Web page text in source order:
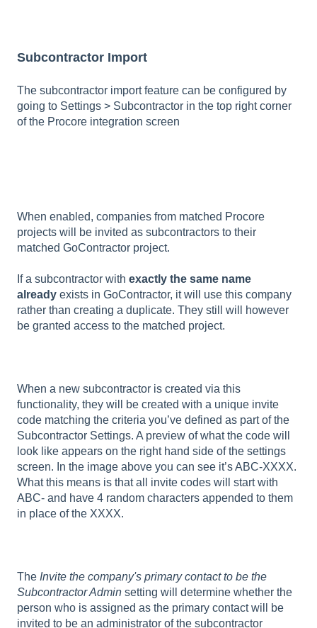
Subcontractor Import
The subcontractor import feature can be configured by
going to Settings > Subcontractor in the top right corner
of the Procore integration screen
When enabled, companies from matched Procore
projects will be invited as subcontractors to their
matched GoContractor project.
If a subcontractor with exactly the same name
already exists in GoContractor, it will use this company
rather than creating a duplicate. They still will however
be granted access to the matched project.
When a new subcontractor is created via this
functionality, they will be created with a unique invite
code matching the criteria you’ve defined as part of the
Subcontractor Settings. A preview of what the code will
look like appears on the right hand side of the settings
screen. In the image above you can see it’s ABC-XXXX.
What this means is that all invite codes will start with
ABC- and have 4 random characters appended to them
in place of the XXXX.
The Invite the company's primary contact to be the
Subcontractor Admin setting will determine whether the
person who is assigned as the primary contact will be
invited to be an administrator of the subcontractor